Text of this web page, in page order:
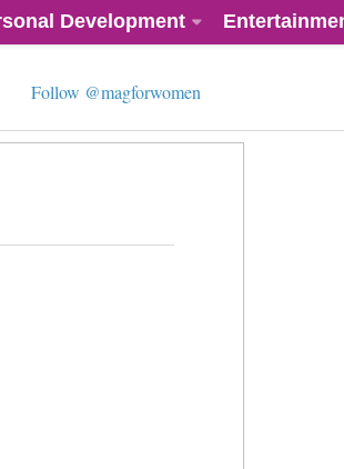
Development
Follow @magforwomen